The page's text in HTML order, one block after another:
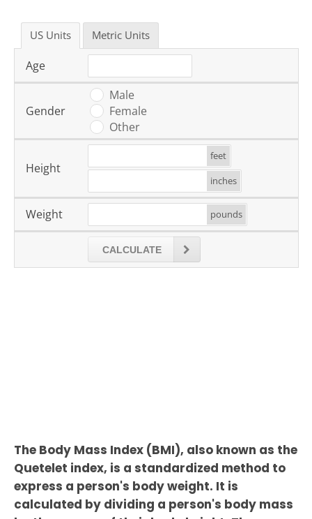
US Units Metric Units
Age
Gender
Male
Female
Other
Height
feet
inches
Weight pounds
CALCULATE
The Body Mass Index (BMI), also known as the
Quetelet index, is a standardized method to
express a person's body weight. It is
calculated by dividing a person's body mass